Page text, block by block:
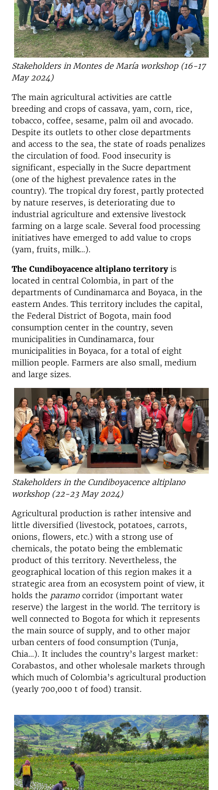
Stakeholders in Montes de María workshop (16-17
May 2024)
The main agricultural activities are cattle
breeding and crops of cassava, yam, corn, rice,
tobacco, coffee, sesame, palm oil and avocado.
Despite its outlets to other close departments
and access to the sea, the state of roads penalizes
the circulation of food. Food insecurity is
significant, especially in the Sucre department
(one of the highest prevalence rates in the
country). The tropical dry forest, partly protected
by nature reserves, is deteriorating due to
industrial agriculture and extensive livestock
farming on a large scale. Several food processing
initiatives have emerged to add value to crops
(yam, fruits, milk…).
The Cundiboyacence altiplano territoryis
located in central Colombia, in part of the
departments of Cundinamarca and Boyaca, in the
eastern Andes. This territory includes the capital,
the Federal District of Bogota, main food
consumption center in the country, seven
municipalities in Cundinamarca, four
municipalities in Boyaca, for a total of eight
million people. Farmers are also small, medium
and large sizes.
Stakeholders in the Cundiboyacence altiplano
workshop (22-23 May 2024)
Agricultural production is rather intensive and
little diversified (livestock, potatoes, carrots,
onions, flowers, etc.) with a strong use of
chemicals, the potato being the emblematic
product of this territory. Nevertheless, the
geographical location of this region makes it a
strategic area from an ecosystem point of view, it
holds the paramocorridor (important water
reserve) the largest in the world. The territory is
well connected to Bogota for which it represents
the main source of supply, and to other major
urban centers of food consumption (Tunja,
Chia…). It includes the country’s largest market:
Corabastos, and other wholesale markets through
which much of Colombia’s agricultural production
(yearly 700,000 t of food) transit.